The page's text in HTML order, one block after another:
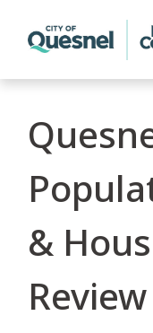
main
content
main
menu
footer
&
Review